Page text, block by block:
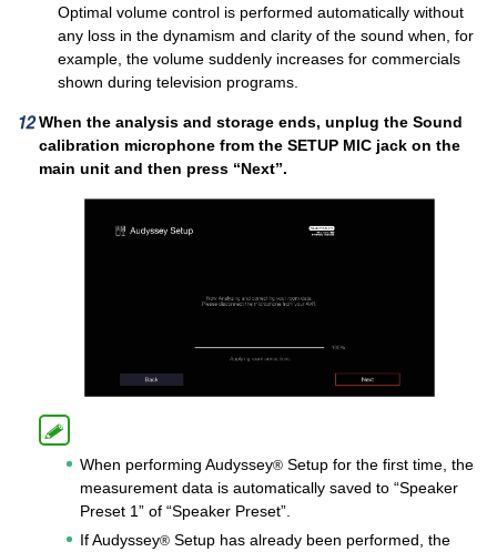
Optimal volume control is performed automatically without
any loss in the dynamism and clarity of the sound when, for
example, the volume suddenly increases for commercials
shown during television programs.
When the analysis and storage ends, unplug the Sound
calibration microphone from the SETUP MIC jack on the
main unit and then press “Next”.
When performing Audyssey® Setup for the first time, the
measurement data is automatically saved to “Speaker
Preset 1” of “Speaker Preset”.
If Audyssey® Setup has already been performed, the